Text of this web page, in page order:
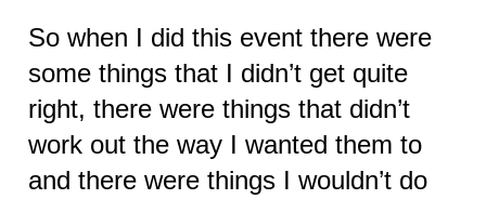
So when I did this event there were
some things that I didn’t get quite
right, there were things that didn’t
work out the way I wanted them to
and there were things I wouldn’t do